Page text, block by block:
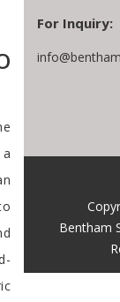
For Inquiry:
Bentham